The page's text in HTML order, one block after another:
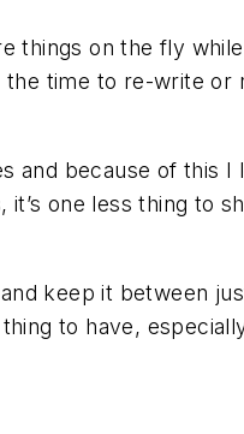
things on the fly
the time to re-write
and because of
one less thing to
keep it between
to have,